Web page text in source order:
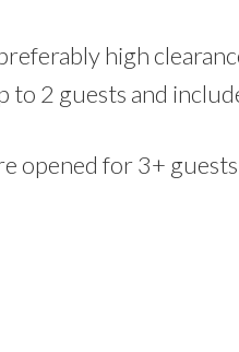
high
to 2 guests and
opened for 3+